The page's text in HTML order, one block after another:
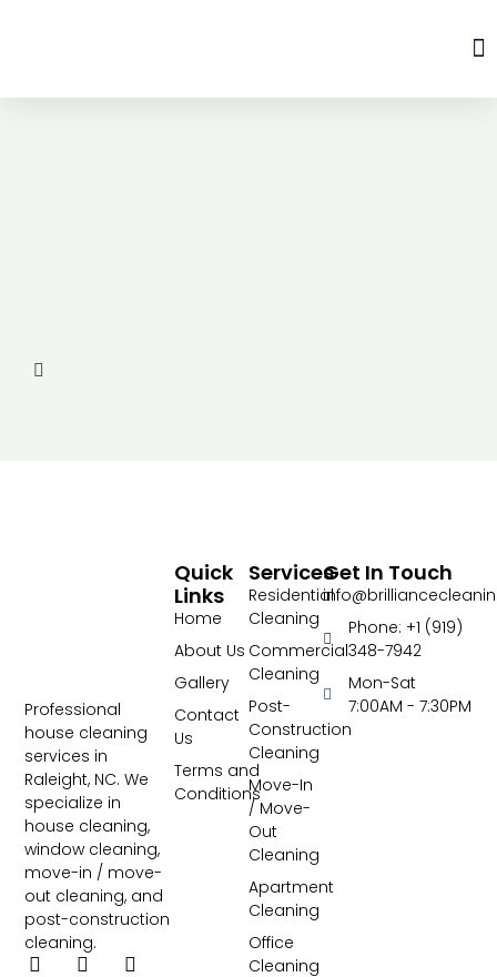
Professional
house cleaning
services in
Raleight, NC. We
specialize in
house cleaning,
window cleaning,
move-in / move-
out cleaning, and
post-construction
cleaning.
Services
Residential
Cleaning
Commercial
Cleaning
Post-
Construction
Cleaning
Move-In
/ Move-
Out
Cleaning
Apartment
Cleaning
Office
Cleaning
Quick
Links
Home
About Us
Gallery
Contact
Us
Terms and
Conditions
Get In Touch
Phone: +1 (919)
348-7942
Mon-Sat
7:00AM - 7:30PM